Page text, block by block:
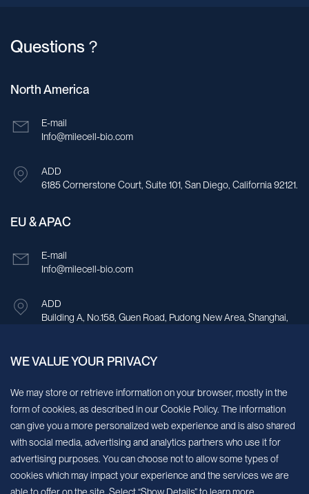
Questions？
North America
E-mail
Info@milecell-bio.com
ADD
6185 Cornerstone Court, Suite 101, San Diego, California 92121.
EU & APAC
E-mail
Info@milecell-bio.com
ADD
Building A, No.158, Guen Road, Pudong New Area, Shanghai,
Sign up for our newsletter!
We’ll send you periodic updates about new products and services
Continue
MileCell will use the information you have provided above to service your
WE VALUE YOUR PRIVACY
We may store or retrieve information on your browser, mostly in the
form of cookies, as described in our Cookie Policy. The information
can give you a more personalized web experience and is also shared
with social media, advertising and analytics partners who use it for
advertising purposes. You can choose not to allow some types of
cookies which may impact your experience and the services we are